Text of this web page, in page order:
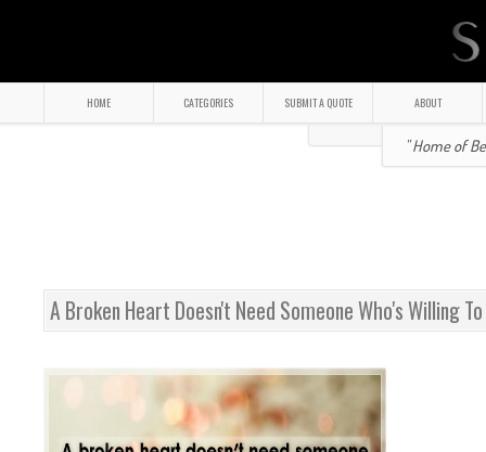
HOME CATEGORIES SUBMIT A QUOTE ABOUT
" Home of
A Broken Heart Doesn't Need Someone Who's Willing